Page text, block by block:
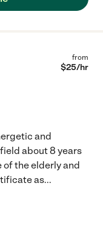
from
$25/hr
and
about 8 years
of the elderly and
as...